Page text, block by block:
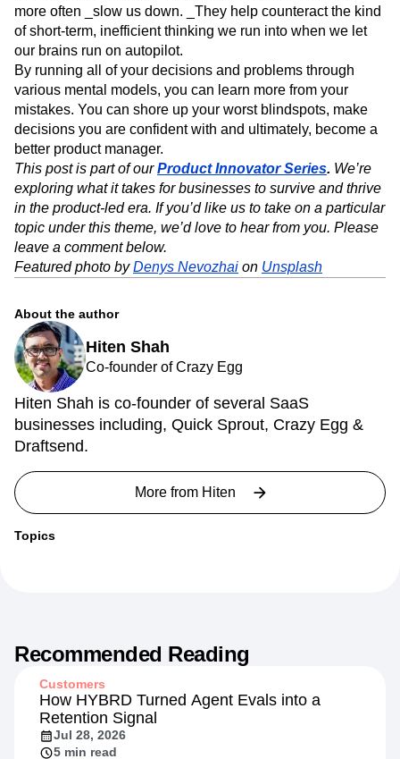
more often _slow us down. _They help counteract the kind
of short-term, inefficient thinking we run into when we let
our brains run on autopilot.
By running all of your decisions and problems through
various mental models, you can learn more from your
mistakes. You can shore up your worst blindspots, make
decisions you are confident with and ultimately, become a
better product manager.
This post is part of ourProduct Innovator Series. We’re
exploring what it takes for businesses to survive and thrive
in the product-led era. If you’d like us to take on a particular
topic under this theme, we’d love to hear from you. Please
leave a comment below.
Featured photo byDenys Nevozhai on Unsplash
About the author
Hiten Shah
Co-founder of Crazy Egg
Hiten Shah is co-founder of several SaaS
businesses including, Quick Sprout, Crazy Egg &
Draftsend.
More from Hiten
Topics
Recommended Reading
Customers
How HYBRD Turned Agent Evals into a
Retention Signal
Jul 28, 2026
5 min read